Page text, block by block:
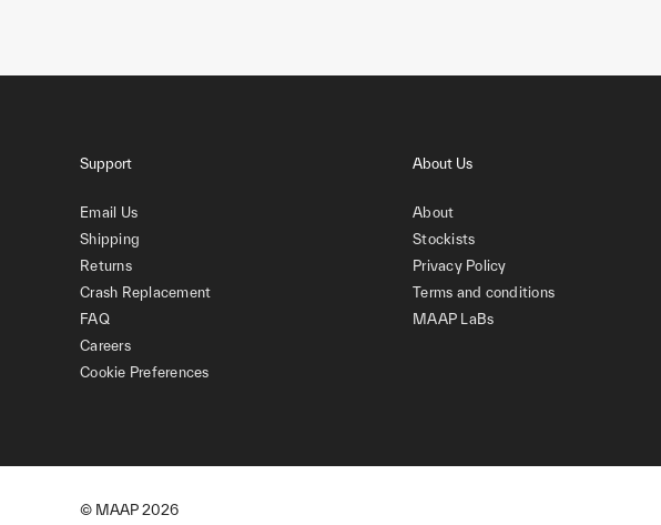
Support
Email Us
Shipping
Returns
Crash Replacement
FAQ
Careers
Cookie Preferences
About Us
About
Stockists
Privacy Policy
Terms and conditions
MAAP LaBs
© MAAP 2026